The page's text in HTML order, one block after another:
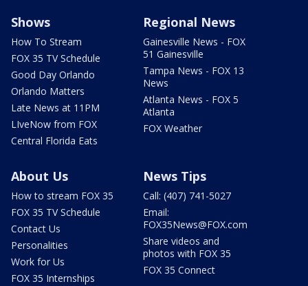
Shows
How To Stream
FOX 35 TV Schedule
Good Day Orlando
Orlando Matters
Late News at 11PM
LIveNow from FOX
Central Florida Eats
Regional News
Gainesville News - FOX
51 Gainesville
Tampa News - FOX 13
News
Atlanta News - FOX 5
Atlanta
FOX Weather
About Us
How to stream FOX 35
FOX 35 TV Schedule
Contact Us
Personalities
Work for Us
FOX 35 Internships
News Tips
Call: (407) 741-5027
Email:
FOX35News@FOX.com
Share videos and
photos with FOX 35
FOX 35 Connect